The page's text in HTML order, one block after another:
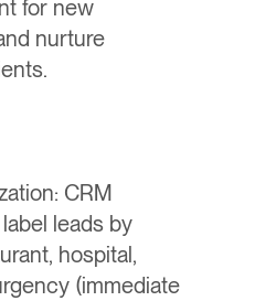
for new
nurture
CRM
leads by
hospital,
(immediate